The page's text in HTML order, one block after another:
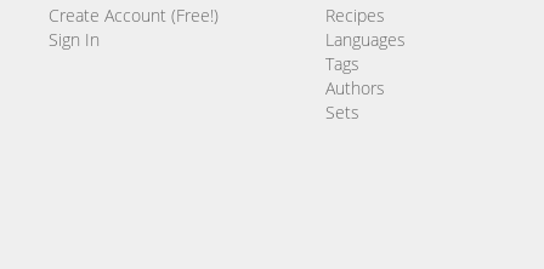
Create Account (Free!)
Sign In
Recipes
Languages
Tags
Authors
Sets